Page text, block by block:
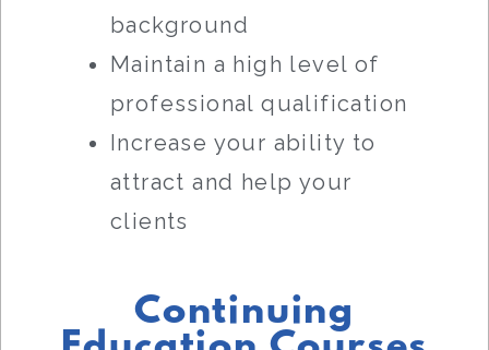
background
Maintain a high level of
professional qualification
Increase your ability to
attract and help your
clients
Continuing